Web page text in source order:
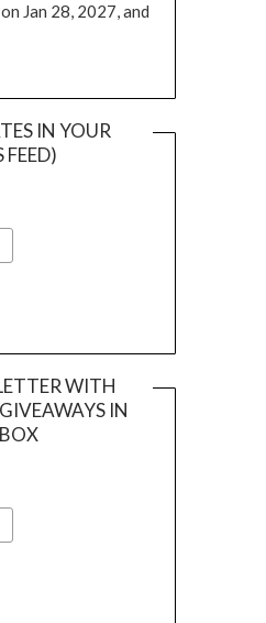
Jan 28, 2027, and
IN YOUR
FEED)
WITH
IN